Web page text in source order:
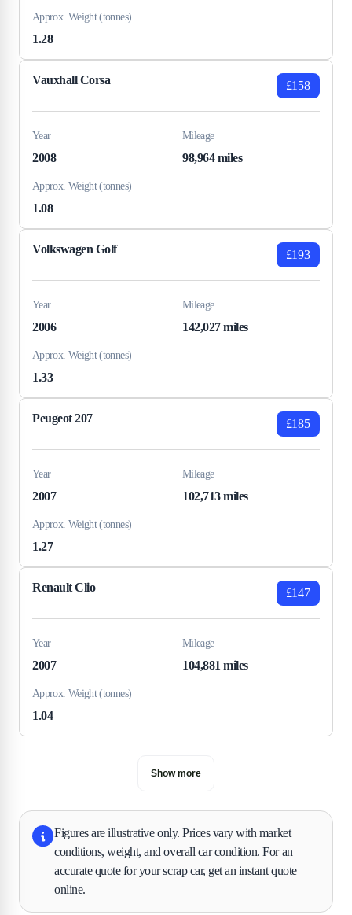
Approx. Weight (tonnes)
1.28
Vauxhall Corsa £158
Year
2008
Mileage
98,964 miles
Approx. Weight (tonnes)
1.08
Volkswagen Golf £193
Year
2006
Mileage
142,027 miles
Approx. Weight (tonnes)
1.33
Peugeot 207 £185
Year
2007
Mileage
102,713 miles
Approx. Weight (tonnes)
1.27
Renault Clio £147
Year
2007
Mileage
104,881 miles
Approx. Weight (tonnes)
1.04
Show more
Figures are illustrative only. Prices vary with market
conditions, weight, and overall car condition. For an
accurate quote for your scrap car, get an instant quote
online.